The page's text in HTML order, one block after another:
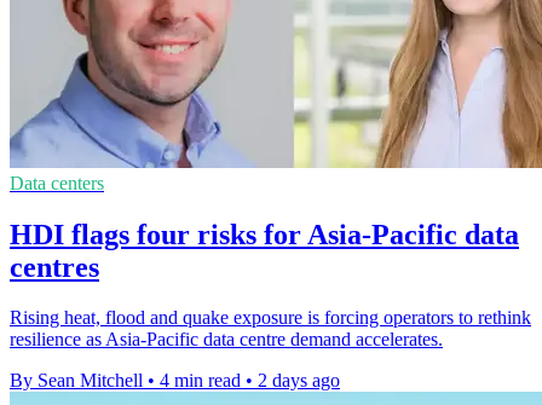
Data centers
HDI flags four risks for Asia-Pacific data
centres
Rising heat, flood and quake exposure is forcing operators to rethink
resilience as Asia-Pacific data centre demand accelerates.
By Sean Mitchell • 4 min read • 2 days ago